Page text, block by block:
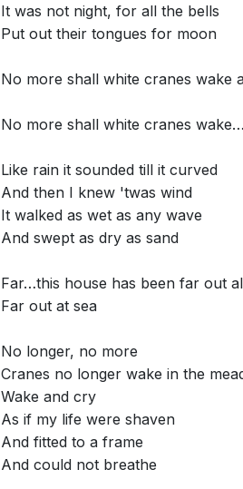
It was not night, for all the bells
Put out their tongues for moon
No more shall white cranes wake
No more shall white cranes wake…
Like rain it sounded till it curved
And then I knew 'twas wind
It walked as wet as any wave
And swept as dry as sand
Far…this house has been far out
Far out at sea
No longer, no more
Cranes no longer wake in the
Wake and cry
As if my life were shaven
And fitted to a frame
And could not breathe